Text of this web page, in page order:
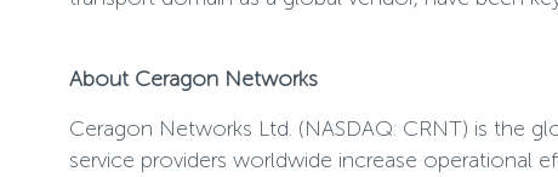
About Ceragon Networks
Ceragon Networks Ltd. (NASDAQ: CRNT) is the
service providers worldwide increase operational